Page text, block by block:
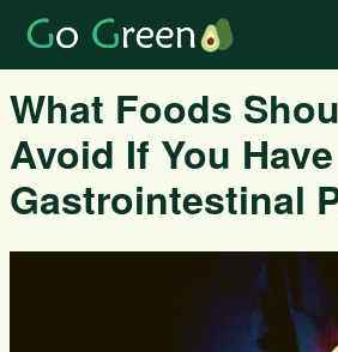
What Foods
Avoid If You Have
Gastrointestinal